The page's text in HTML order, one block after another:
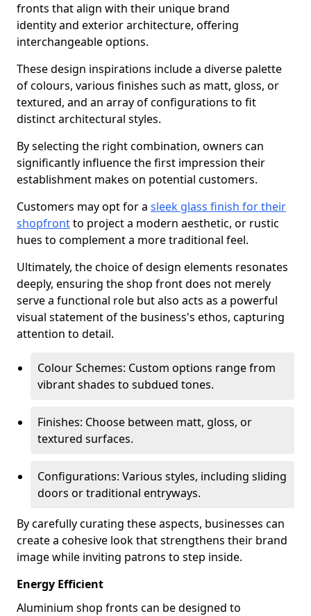
fronts that align with their unique brand
identity and exterior architecture, offering
interchangeable options.
These design inspirations include a diverse palette
of colours, various finishes such as matt, gloss, or
textured, and an array of configurations to fit
distinct architectural styles.
By selecting the right combination, owners can
significantly influence the first impression their
establishment makes on potential customers.
Customers may opt for a sleek glass finish for their
shopfrontto project a modern aesthetic, or rustic
hues to complement a more traditional feel.
Ultimately, the choice of design elements resonates
deeply, ensuring the shop front does not merely
serve a functional role but also acts as a powerful
visual statement of the business's ethos, capturing
attention to detail.
Colour Schemes: Custom options range from
vibrant shades to subdued tones.
Finishes: Choose between matt, gloss, or
textured surfaces.
Configurations: Various styles, including sliding
doors or traditional entryways.
By carefully curating these aspects, businesses can
create a cohesive look that strengthens their brand
image while inviting patrons to step inside.
Energy Efficient
Aluminium shop fronts can be designed to